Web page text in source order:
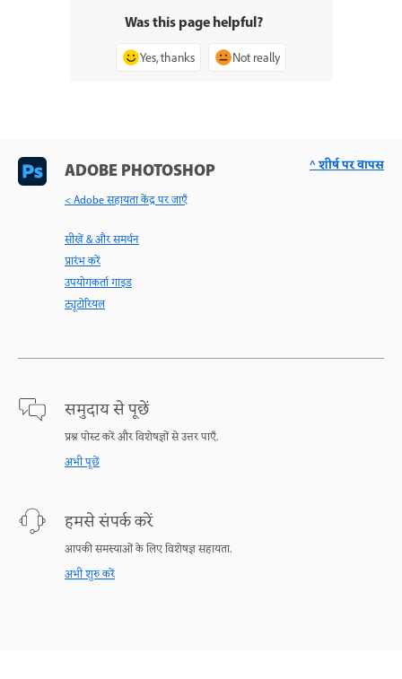
Was this page helpful?
Yes, thanks Not really
ADOBE PHOTOSHOP
< Adobe सहायता केंद्र पर जाएँ
सीखें & और समर्थन
प्रारंभ करें
उपयोगकर्ता गाइड
ट्यूटोरियल
समुदाय से पूछें
प्रश्न पोस्ट करें और विशेषज्ञों से उत्तर पाएँ.
अभी पूछें
हमसे संपर्क करें
आपकी समस्याओं के लिए विशेषज्ञ सहायता.
अभी शुरु करें
^ शीर्ष पर वापस